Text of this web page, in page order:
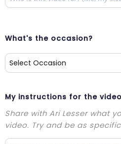
What's the occasion?
My instructions for the video
Share with Ari Lesser what
video. Try and be as